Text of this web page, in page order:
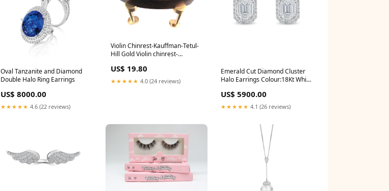
Oval Tanzanite and Diamond
Double Halo Ring Earrings
US$ 8000.00
★★★★★ 4.6 (22 reviews)
Violin Chinrest-Kauffman-Tetul-
Hill Gold Violin chinrest-
Title
US$ 19.80
★★★★★ 4.0 (24 reviews)
Emerald Cut Diamond Cluster
Halo Earrings Colour:18Kt White
US$ 5900.00
★★★★★ 4.1 (26 reviews)